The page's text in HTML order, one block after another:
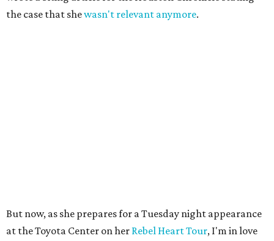
the case that shewasn't relevant anymore.
But now, as she prepares for a Tuesday night appearance
at the Toyota Center on her Rebel Heart Tour, I'm in love